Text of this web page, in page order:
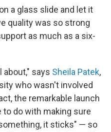
a glass slide and let it
quality was so strong
as much as a six-
about," says Sheila Patek,
who wasn't involved
the remarkable launch
do with making sure
it sticks" — so